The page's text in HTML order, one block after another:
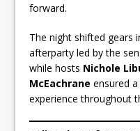
forward.
The night shifted gears
afterparty led by the
while hosts Nichole
McEachrane ensured
experience throughout